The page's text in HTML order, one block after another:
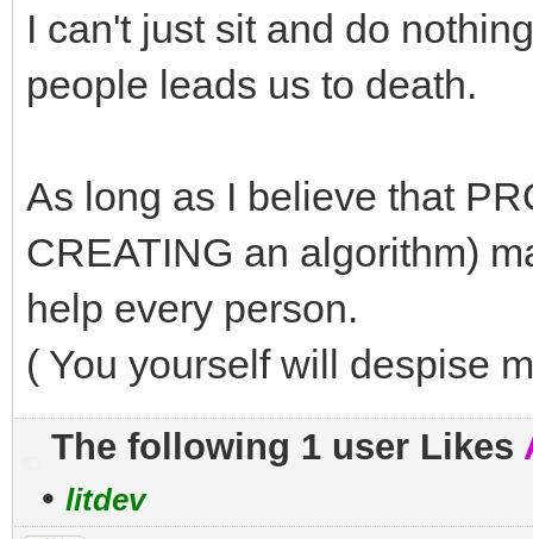
I can't just sit and do
people leads us to death.
As long as I believe that
CREATING an algorithm)
help every person.
( You yourself will despise
The following 1 user Likes
• litdev